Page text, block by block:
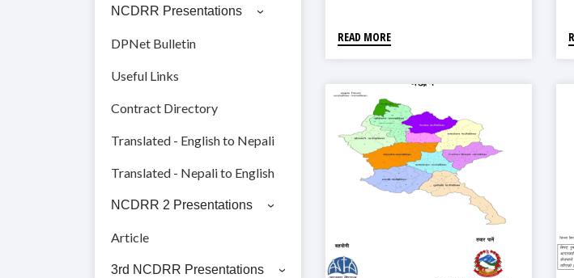
NCDRR Presentations
DPNet Bulletin
Useful Links
Contract Directory
Translated - English to Nepali
Translated - Nepali to English
NCDRR 2 Presentations
Article
3rd NCDRR Presentations
READ MORE